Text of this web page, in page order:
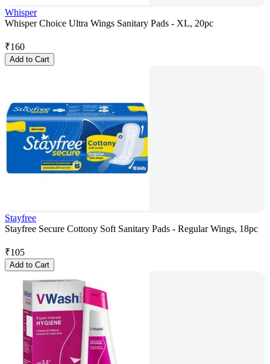
Whisper
Whisper Choice Ultra Wings Sanitary Pads - XL, 20pc
₹160
Add to Cart
Stayfree
Stayfree Secure Cottony Soft Sanitary Pads - Regular Wings, 18pc
₹105
Add to Cart